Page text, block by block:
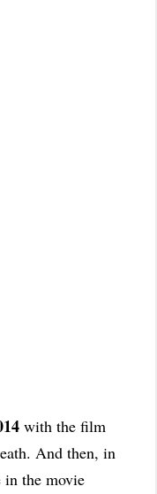
with the film
And then, in
the movie